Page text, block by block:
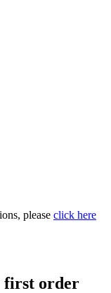
please click here
first order